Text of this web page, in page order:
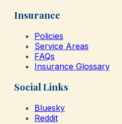
Insurance
Policies
Service Areas
FAQs
Insurance Glossary
Social Links
Bluesky
Reddit